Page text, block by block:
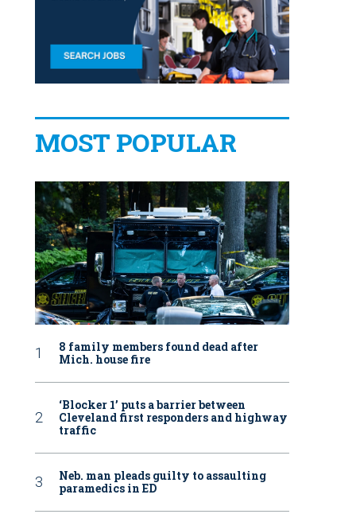
MOST POPULAR
8 family members found dead after
Mich. house fire
‘Blocker 1’ puts a barrier between
Cleveland first responders and highway
traffic
Neb. man pleads guilty to assaulting
paramedics in ED